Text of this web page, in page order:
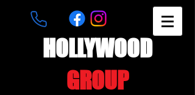
HOLLYWOOD
GROUP